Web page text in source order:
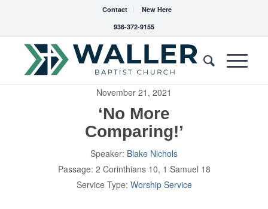
Contact
New Here
936-372-9155
November 21, 2021
‘No More
Comparing!’
Speaker: Blake Nichols
Passage: 2 Corinthians 10, 1 Samuel 18
Service Type: Worship Service